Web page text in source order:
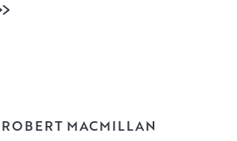
MACMILLAN